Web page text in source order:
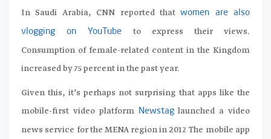
In Saudi Arabia, CNN reported thatwomen are also
vlogging on YouTube
to express their views.
Consumption of female-related content in the Kingdom
increased by 75 percent in the past year.
Given this, it’s perhaps not surprising that apps like the
mobile-first video platform Newstaglaunched a video
news service for the MENA region in 2017. The mobile app